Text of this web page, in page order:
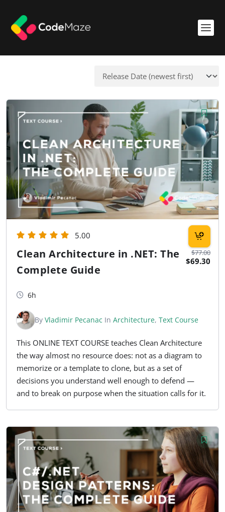
$77.00
$69.30
5.00
Clean Architecture in .NET: The
Complete Guide
6h
By Vladimir Pecanac In Architecture, Text Course
This ONLINE TEXT COURSE teaches Clean Architecture
the way almost no resource does: not as a diagram to
memorize or a template to clone, but as a set of
decisions you understand well enough to defend —
and to break on purpose when the situation calls for it.